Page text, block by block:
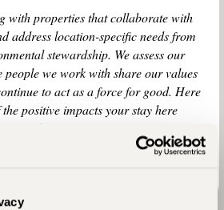
with properties that collaborate with
address location-specific needs from
stewardship. We assess our
people we work with share our values
to act as a force for good. Here
positive impacts your stay here
contributes to.